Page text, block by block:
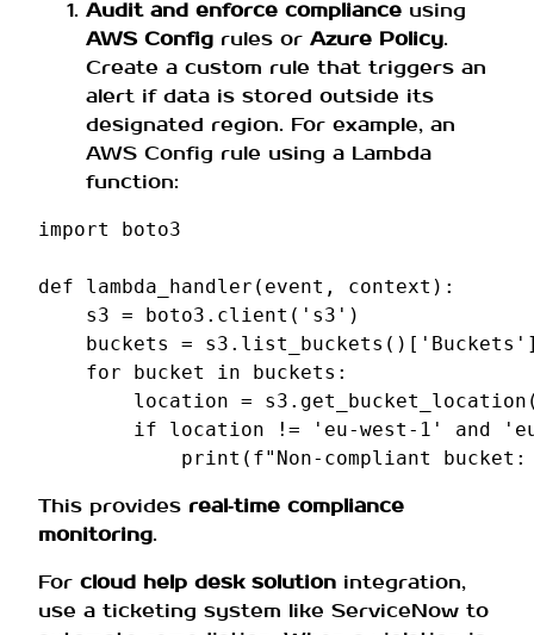
Audit and enforce compliance using
AWS Config rules or Azure Policy.
Create a custom rule that triggers an
alert if data is stored outside its
designated region. For example, an
AWS Config rule using a Lambda
function:
import boto3
def lambda_handler ( event , context ):
s3 = boto3 . client ( 's3' )
buckets
= s3 . list_buckets ()[ 'Buckets'
for
bucket in buckets :
location = s3 . get_bucket_location
if
location != 'eu-west-1' and
print ( f"Non-compliant
This provides real‑time compliance
monitoring.
For cloud help desk solution integration,
use a ticketing system like ServiceNow to